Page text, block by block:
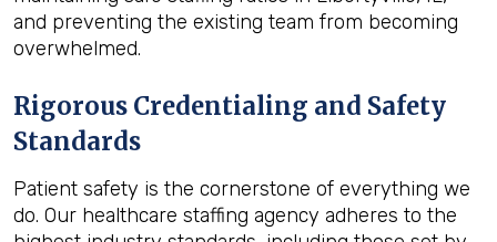
and preventing the existing team from becoming
overwhelmed.
Rigorous Credentialing and Safety
Standards
Patient safety is the cornerstone of everything we
do. Our healthcare staffing agency adheres to the